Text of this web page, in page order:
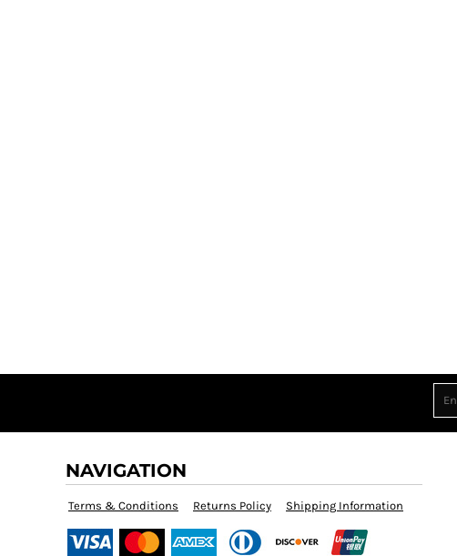
NAVIGATION
Terms & Conditions Returns Policy Shipping Information